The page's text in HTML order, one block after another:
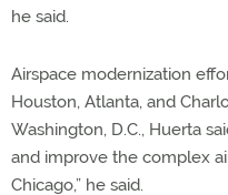
he said.
Airspace modernization
Houston, Atlanta, and
Washington, D.C., Huerta
and improve the complex
Chicago,” he said.